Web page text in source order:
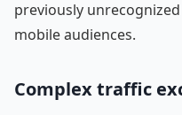
previously
mobile audiences.
Complex traffic